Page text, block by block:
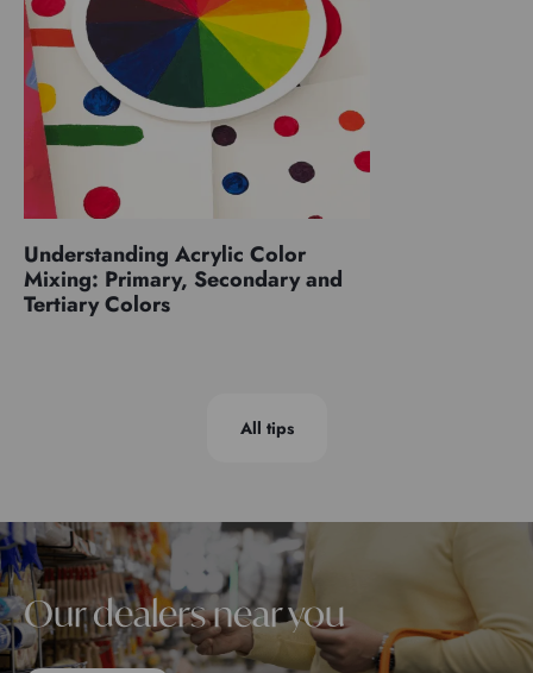
Understanding Acrylic Color
Mixing: Primary, Secondary and
Tertiary Colors
All tips
Our dealers near you